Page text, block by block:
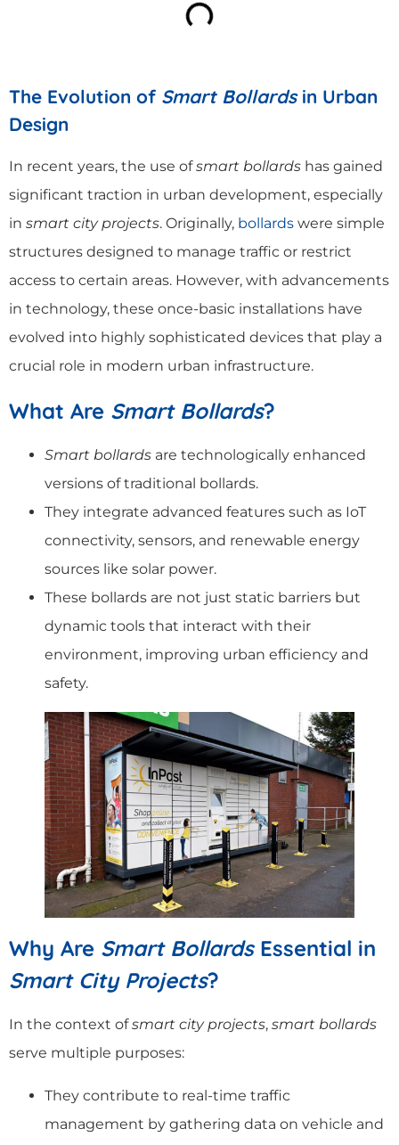
The Evolution of Smart Bollardsin Urban
Design
In recent years, the use ofsmart bollards has gained
significant traction in urban development, especially
in smart city projects. Originally, bollards were simple
structures designed to manage traffic or restrict
access to certain areas. However, with advancements
in technology, these once-basic installations have
evolved into highly sophisticated devices that play a
crucial role in modern urban infrastructure.
What Are Smart Bollards?
Smart bollards are technologically enhanced
versions of traditional bollards.
They integrate advanced features such as IoT
connectivity, sensors, and renewable energy
sources like solar power.
These bollards are not just static barriers but
dynamic tools that interact with their
environment, improving urban efficiency and
safety.
Why Are Smart BollardsEssential in
Smart City Projects?
In the context ofsmart city projects, smart bollards
serve multiple purposes:
They contribute to real-time traffic
management by gathering data on vehicle and